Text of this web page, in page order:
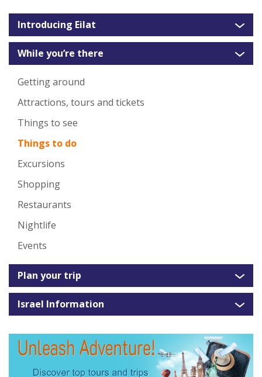
Introducing Eilat
While you’re there
Getting around
Attractions, tours and tickets
Things to see
Things to do
Excursions
Shopping
Restaurants
Nightlife
Events
Plan your trip
Israel Information